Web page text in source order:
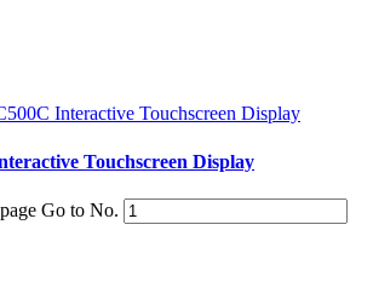
Touchscreen Display
Go to No.